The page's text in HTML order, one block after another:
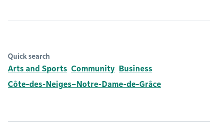
Quick search
Arts and Sports Community Business
Côte-des-Neiges–Notre-Dame-de-Grâce